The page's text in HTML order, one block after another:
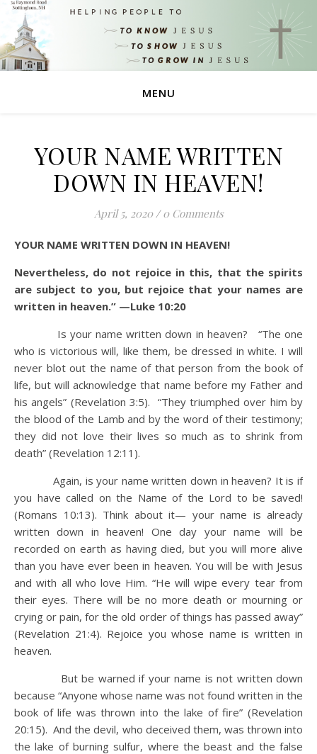
MENU
YOUR NAME WRITTEN
DOWN IN HEAVEN!
April 5, 2020 / 0 Comments
YOUR NAME WRITTEN DOWN IN HEAVEN!
Nevertheless, do not rejoice in this, that the spirits
are subject to you, but rejoice that your names are
written in heaven.” —Luke 10:20
Is your name written down in heaven? “The one
who is victorious will, like them, be dressed in white. I will
never blot out the name of that person from the book of
life, but will acknowledge that name before my Father and
his angels” (Revelation 3:5). “They triumphed over him by
the blood of the Lamb and by the word of their testimony;
they did not love their lives so much as to shrink from
death” (Revelation 12:11).
Again, is your name written down in heaven? It is if
you have called on the Name of the Lord to be saved!
(Romans 10:13). Think about it— your name is already
written down in heaven! One day your name will be
recorded on earth as having died, but you will more alive
than you have ever been in heaven. You will be with Jesus
and with all who love Him. “He will wipe every tear from
their eyes. There will be no more death or mourning or
crying or pain, for the old order of things has passed away”
(Revelation 21:4). Rejoice you whose name is written in
heaven.
But be warned if your name is not written down
because “Anyone whose name was not found written in the
book of life was thrown into the lake of fire” (Revelation
20:15). And the devil, who deceived them, was thrown into
the lake of burning sulfur, where the beast and the false